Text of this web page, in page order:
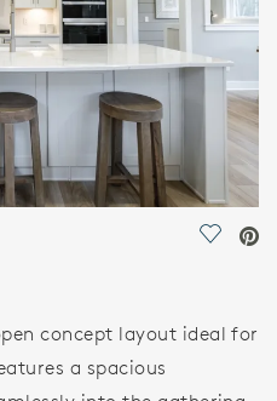
Save
concept layout ideal for
a spacious